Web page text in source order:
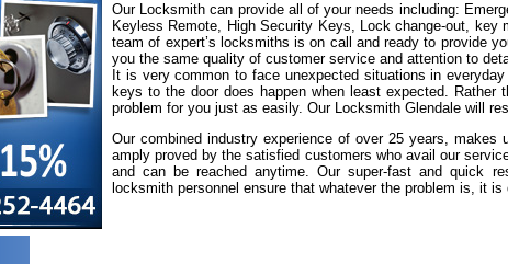
Our Locksmith can provide all of your needs including:
Keyless Remote, High Security Keys, Lock change-out,
team of expert’s locksmiths is on call and ready to provide
you the same quality of customer service and attention to
It is very common to face unexpected situations in
keys to the door does happen when least expected.
problem for you just as easily. Our Locksmith Glendale will
Our combined industry experience of over 25 years,
amply proved by the satisfied customers who avail our
and can be reached anytime. Our super-fast and quick
locksmith personnel ensure that whatever the problem is, it